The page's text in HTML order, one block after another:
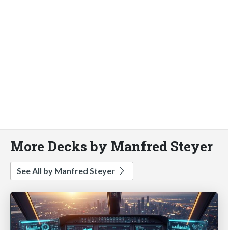
More Decks by Manfred Steyer
See All by Manfred Steyer